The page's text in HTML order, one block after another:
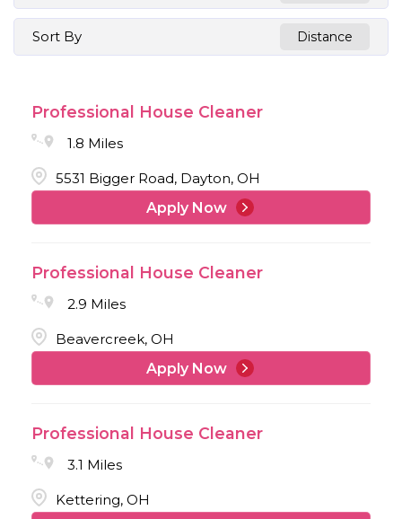
Sort By Distance
Professional House Cleaner
1.8 Miles
5531 Bigger Road, Dayton, OH
Apply Now
Professional House Cleaner
2.9 Miles
Beavercreek, OH
Apply Now
Professional House Cleaner
3.1 Miles
Kettering, OH